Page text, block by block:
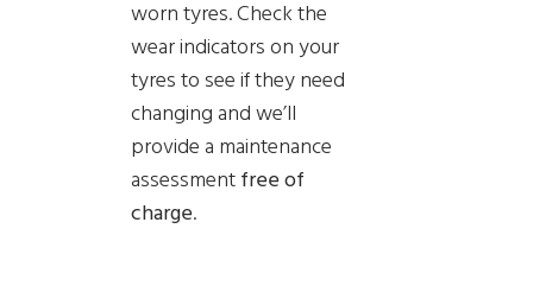
worn tyres. Check the
wear indicators on your
tyres to see if they need
changing and we’ll
provide a maintenance
assessmentfree of
charge.